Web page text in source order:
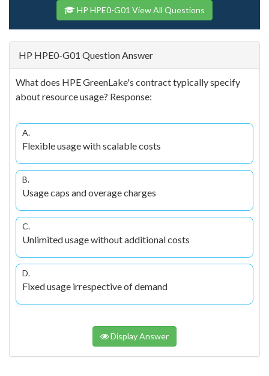
HP HPE0-G01 View All Questions
HP HPE0-G01 Question Answer
What does HPE GreenLake's contract typically specify
about resource usage? Response:
A.
Flexible usage with scalable costs
B.
Usage caps and overage charges
C.
Unlimited usage without additional costs
D.
Fixed usage irrespective of demand
Display Answer